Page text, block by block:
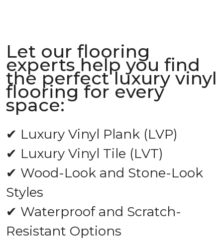
Let our flooring
experts help you find
the perfect luxury vinyl
flooring for every
space:
✔ Luxury Vinyl Plank (LVP)
✔ Luxury Vinyl Tile (LVT)
✔ Wood-Look and Stone-Look
Styles
✔ Waterproof and Scratch-
Resistant Options